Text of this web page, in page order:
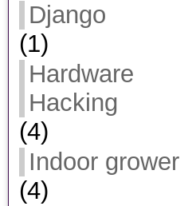
Django
(1)
Hardware
Hacking
(4)
Indoor grower
(4)